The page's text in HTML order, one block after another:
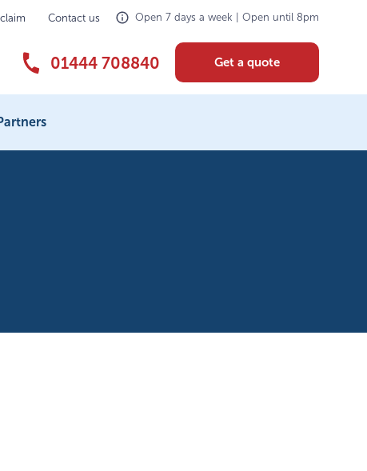
Contact us Open 7 days a week | Open until 8pm
01444 708840 Get a quote